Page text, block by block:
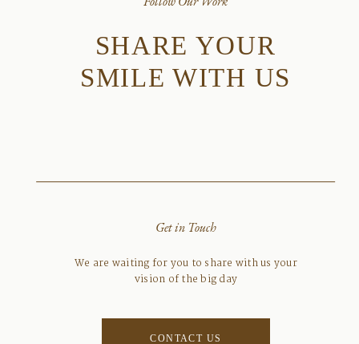
Get in Touch
SHARE YOUR
SMILE WITH US
We are waiting for you to share with us your
vision of the big day
CONTACT US